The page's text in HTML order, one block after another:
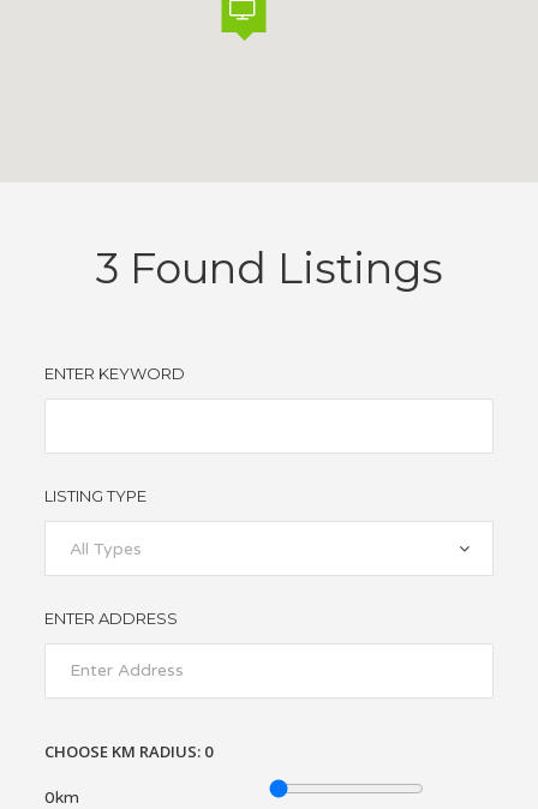
3 Found Listings
ENTER KEYWORD
LISTING TYPE
All Types
ENTER ADDRESS
CHOOSE KM RADIUS: 0
0km